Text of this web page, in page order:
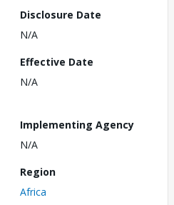
Disclosure Date
N/A
Effective Date
N/A
Implementing Agency
N/A
Region
Africa